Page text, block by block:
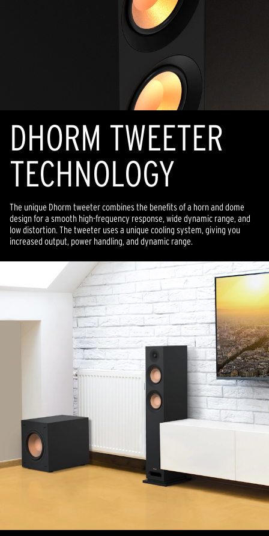
DHORM TWEETER
TECHNOLOGY
The unique Dhorm tweeter combines the benefits of a horn and dome
design for a smooth high-frequency response, wide dynamic range, and
low distortion. The tweeter uses a unique cooling system, giving you
increased output, power handling, and dynamic range.